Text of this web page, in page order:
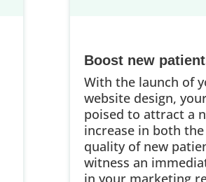
Boost new
With the launch of
website design,
poised to attract a
increase in both
quality of new
witness an
in your marketing